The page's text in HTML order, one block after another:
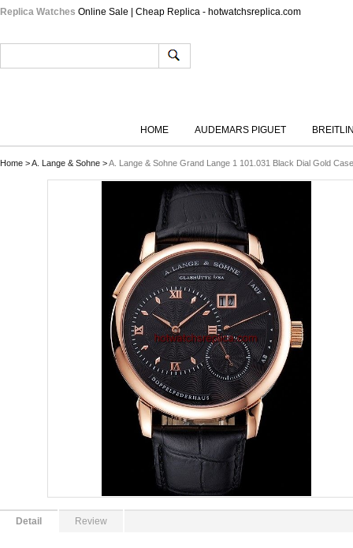
Replica Watches Online Sale | Cheap Replica - hotwatchsreplica.com
HOME AUDEMARS PIGUET
Home >A. Lange & Sohne >A. Lange & Sohne Grand Lange 1 101.031 Black Dial Gold
Detail Review